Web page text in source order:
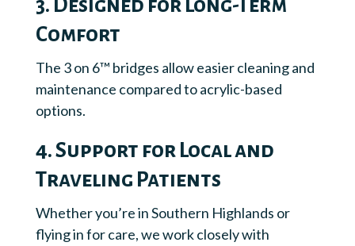
3. Designed for Long-Term
Comfort
The 3 on 6™ bridges allow easier cleaning and
maintenance compared to acrylic-based
options.
4. Support for Local and
Traveling Patients
Whether you’re in Southern Highlands or
flying in for care, we work closely with